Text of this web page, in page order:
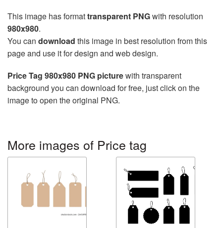
This image has formattransparent PNGwith resolution
980x980.
You can download this image in best resolution from this
page and use it for design and web design.
Price Tag 980x980 PNG picturewith transparent
background you can download for free, just click on the
image to open the original PNG.
More images of Price tag